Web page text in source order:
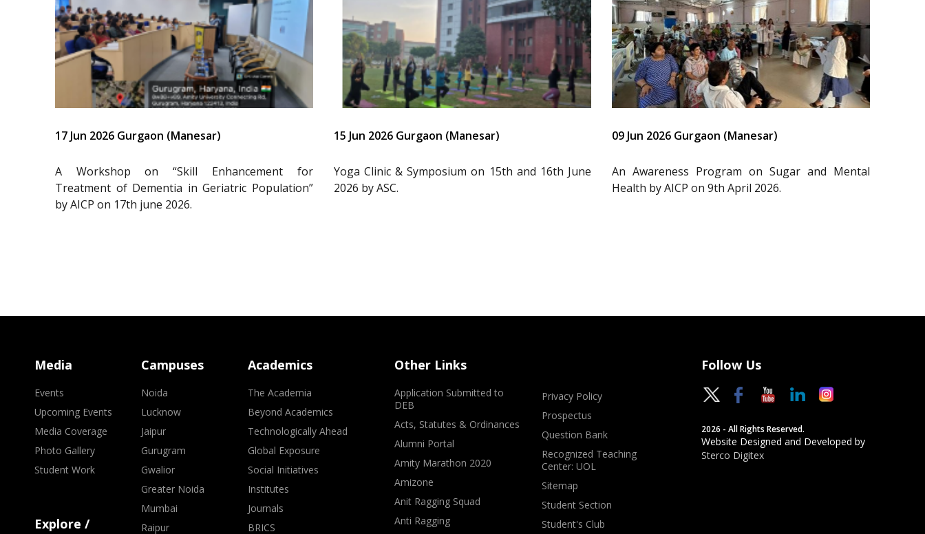
17 Jun 2026 Gurgaon (Manesar)
A Workshop on “Skill Enhancement for
Treatment of Dementia in Geriatric Population”
by AICP on 17th june 2026.
15 Jun 2026 Gurgaon (Manesar)
Yoga Clinic & Symposium on 15th and 16th June
2026 by ASC.
09 Jun 2026 Gurgaon (Manesar)
An Awareness Program on Sugar and Mental
Health by AICP on 9th April 2026.
Media
Events
Upcoming Events
Media Coverage
Photo Gallery
Student Work
Explore /
Campuses
Noida
Lucknow
Jaipur
Gurugram
Gwalior
Greater Noida
Mumbai
Raipur
Academics
The Academia
Beyond Academics
Technologically Ahead
Global Exposure
Social Initiatives
Institutes
Journals
BRICS
Other Links
Application Submitted to
DEB
Acts, Statutes & Ordinances
Alumni Portal
Amity Marathon 2020
Amizone
Anit Ragging Squad
Anti Ragging
Privacy Policy
Prospectus
Question Bank
Recognized Teaching
Center: UOL
Sitemap
Student Section
Student's Club
Follow Us
2026 - All Rights Reserved.
Website Designed and Developed by
Sterco Digitex